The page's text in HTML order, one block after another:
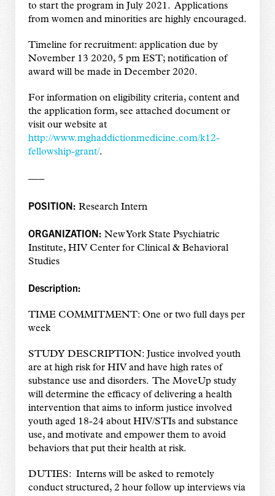
to start the program in July 2021. Applications
from women and minorities are highly encouraged.
Timeline for recruitment: application due by
November 13 2020, 5 pm EST; notification of
award will be made in December 2020.
For information on eligibility criteria, content and
the application form, see attached document or
visit our website at
http://www.mghaddictionmedicine.com/k12-
fellowship-grant/.
—–
POSITION: Research Intern
ORGANIZATION: New York State Psychiatric
Institute, HIV Center for Clinical & Behavioral
Studies
Description:
TIME COMMITMENT: One or two full days per
week
STUDY DESCRIPTION: Justice involved youth
are at high risk for HIV and have high rates of
substance use and disorders. The MoveUp study
will determine the efficacy of delivering a health
intervention that aims to inform justice involved
youth aged 18-24 about HIV/STIs and substance
use, and motivate and empower them to avoid
behaviors that put their health at risk.
DUTIES: Interns will be asked to remotely
conduct structured, 2 hour follow up interviews via